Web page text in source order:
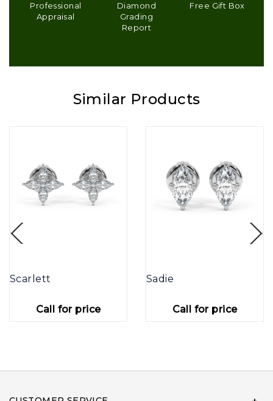
Professional
Appraisal
Diamond
Grading
Report
Free Gift Box
Similar Products
Scarlett
Call for price
Sadie
Call for price